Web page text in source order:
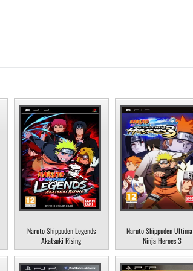
Naruto Shippuden Legends
Akatsuki Rising
Naruto Shippuden
Ninja Heroes 3